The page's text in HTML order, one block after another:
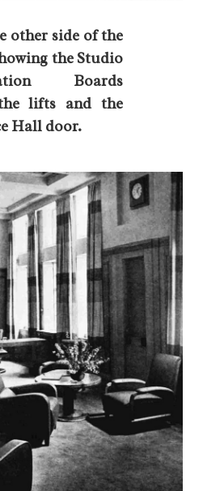
other side of the
the Studio
Boards
lifts and the
Hall door.